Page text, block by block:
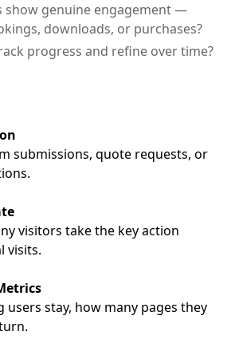
show genuine engagement —
downloads, or purchases?
progress and refine over time?
submissions, quote requests, or
visitors take the key action
visits.
stay, how many pages they